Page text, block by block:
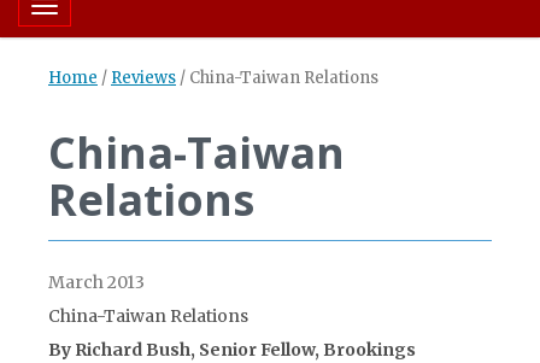
Toggle navigation
Home / Reviews / China-Taiwan Relations
China-Taiwan
Relations
March 2013
China-Taiwan Relations
By Richard Bush, Senior Fellow, Brookings